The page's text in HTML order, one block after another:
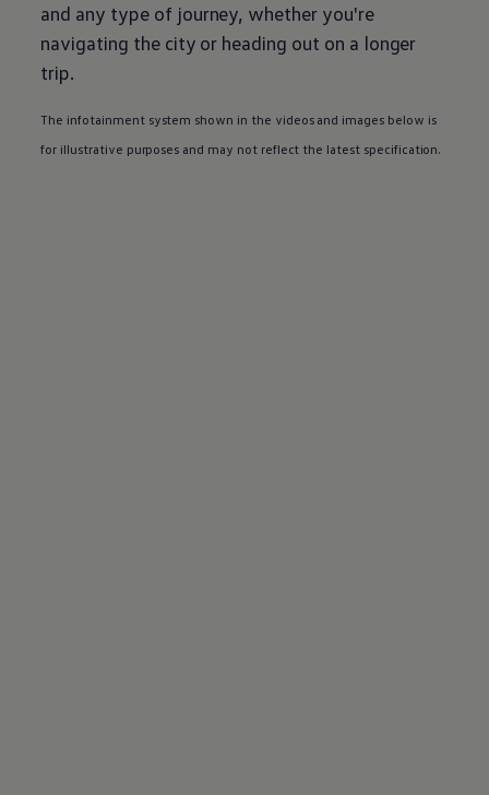
and any type of journey, whether you're
navigating the city or heading out on a longer
trip.
The infotainment system shown in the videos and images below is
for illustrative purposes and may not reflect the latest specification.